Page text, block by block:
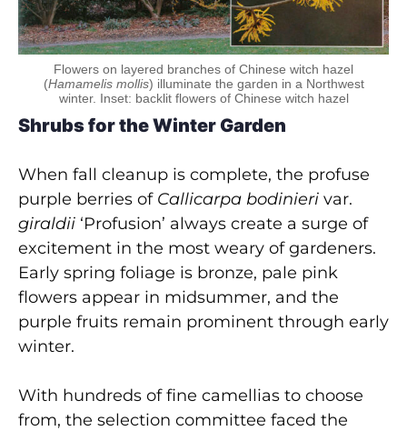
Flowers on layered branches of Chinese witch hazel
(Hamamelis mollis) illuminate the garden in a Northwest
winter. Inset: backlit flowers of Chinese witch hazel
Shrubs for the Winter Garden
When fall cleanup is complete, the profuse
purple berries of Callicarpa bodinieri var.
giraldii ‘Profusion’ always create a surge of
excitement in the most weary of gardeners.
Early spring foliage is bronze, pale pink
flowers appear in midsummer, and the
purple fruits remain prominent through early
winter.
With hundreds of fine camellias to choose
from, the selection committee faced the